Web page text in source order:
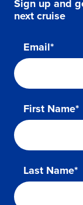
Sign up and
next cruise
Email*
First Name*
Last Name*